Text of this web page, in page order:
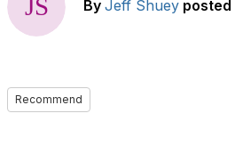
By Jeff Shuey posted
Recommend